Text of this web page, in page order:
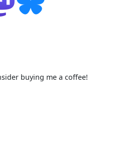
buying me a coffee!